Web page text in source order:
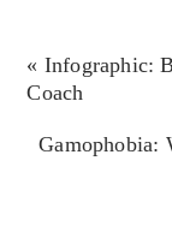
« Infographic:
Coach
Gamophobia: